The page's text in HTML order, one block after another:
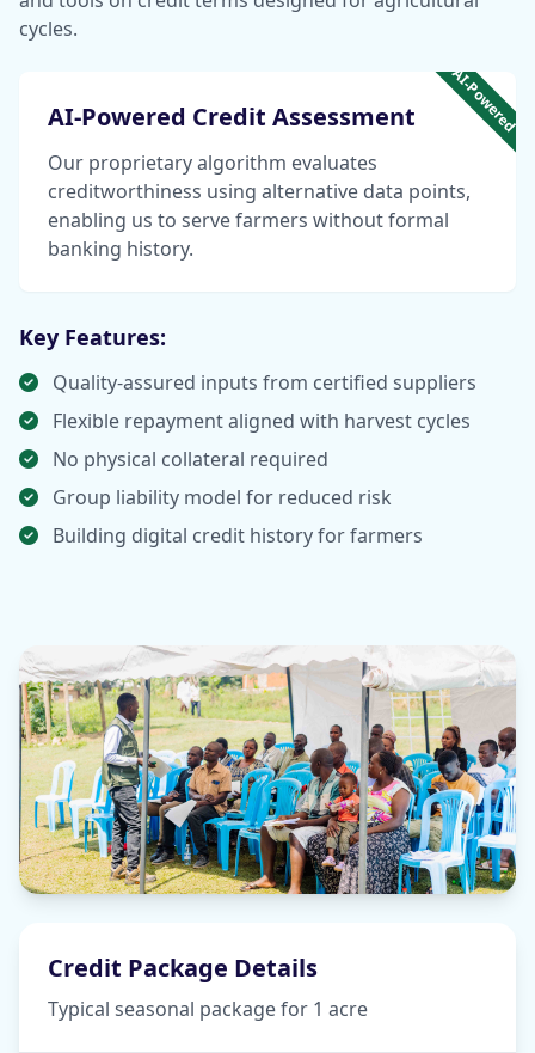
cycles.
AI-Powered
AI-Powered Credit Assessment
Our proprietary algorithm evaluates
creditworthiness using alternative data points,
enabling us to serve farmers without formal
banking history.
Key Features:
Quality-assured inputs from certified suppliers
Flexible repayment aligned with harvest cycles
No physical collateral required
Group liability model for reduced risk
Building digital credit history for farmers
Credit Package Details
Typical seasonal package for 1 acre